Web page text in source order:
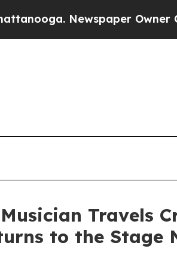
Newspaper Owner Calls the
Travels
to the Stage